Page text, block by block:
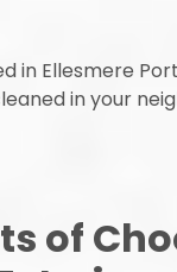
in Ellesmere
in your
of